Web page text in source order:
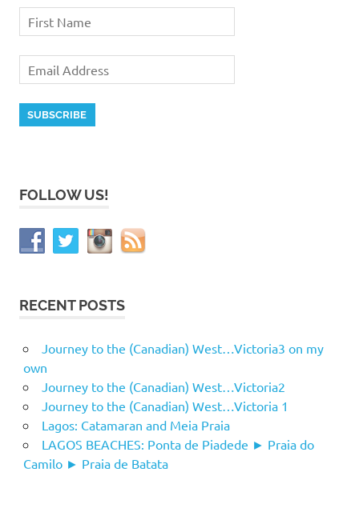
FOLLOW US!
RECENT POSTS
Journey to the (Canadian) West…Victoria3 on my
own
Journey to the (Canadian) West…Victoria2
Journey to the (Canadian) West…Victoria 1
Lagos: Catamaran and Meia Praia
LAGOS BEACHES: Ponta de Piadede ► Praia do
Camilo ► Praia de Batata